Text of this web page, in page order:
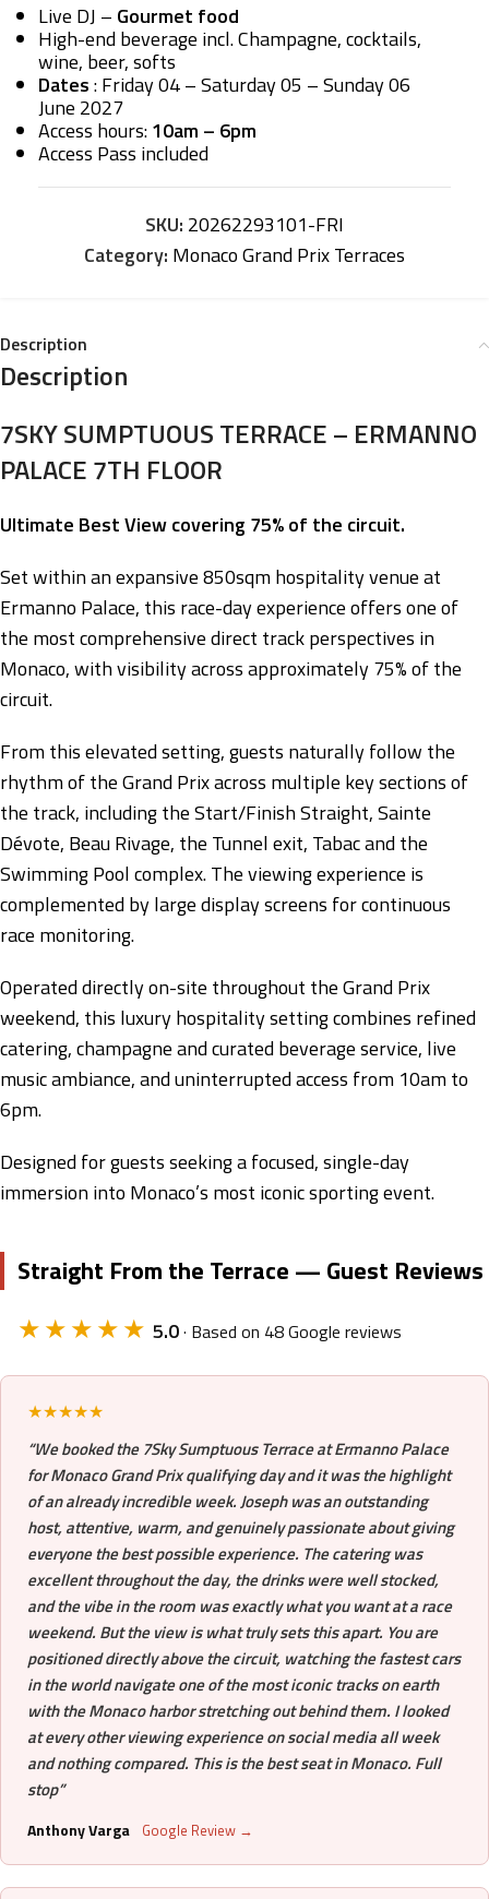
Live DJ – Gourmet food
High-end beverage incl. Champagne, cocktails,
wine, beer, softs
Dates: Friday 04 – Saturday 05 – Sunday 06
June 2027
Access hours:10am – 6pm
Access Pass included
SKU: 20262293101-FRI
Category: Monaco Grand Prix Terraces
Description
Description
7SKY SUMPTUOUS TERRACE – ERMANNO
PALACE 7TH FLOOR
Ultimate Best View covering 75% of the circuit.
Set within an expansive 850sqm hospitality venue at
Ermanno Palace, this race-day experience offers one of
the most comprehensive direct track perspectives in
Monaco, with visibility across approximately 75% of the
circuit.
From this elevated setting, guests naturally follow the
rhythm of the Grand Prix across multiple key sections of
the track, including the Start/Finish Straight, Sainte
Dévote, Beau Rivage, the Tunnel exit, Tabac and the
Swimming Pool complex. The viewing experience is
complemented by large display screens for continuous
race monitoring.
Operated directly on-site throughout the Grand Prix
weekend, this luxury hospitality setting combines refined
catering, champagne and curated beverage service, live
music ambiance, and uninterrupted access from 10am to
6pm.
Designed for guests seeking a focused, single-day
immersion into Monaco’s most iconic sporting event.
Straight From the Terrace — Guest Reviews
★★★★★ 5.0· Based on 48 Google reviews
★★★★★
“We booked the 7Sky Sumptuous Terrace at Ermanno Palace
for Monaco Grand Prix qualifying day and it was the highlight
of an already incredible week. Joseph was an outstanding
host, attentive, warm, and genuinely passionate about giving
everyone the best possible experience. The catering was
excellent throughout the day, the drinks were well stocked,
and the vibe in the room was exactly what you want at a race
weekend. But the view is what truly sets this apart. You are
positioned directly above the circuit, watching the fastest cars
in the world navigate one of the most iconic tracks on earth
with the Monaco harbor stretching out behind them. I looked
at every other viewing experience on social media all week
and nothing compared. This is the best seat in Monaco. Full
stop”
Anthony Varga Google Review →